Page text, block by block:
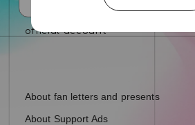
About fan letters and presents
About Support Ads